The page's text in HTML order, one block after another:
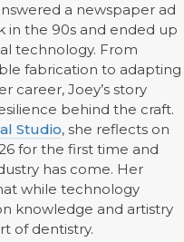
a newspaper ad
in the 90s and ended up
technology. From
fabrication to adapting
career, Joey’s story
behind the craft.
Studio, she reflects on
for the first time and
has come. Her
while technology
knowledge and artistry
of dentistry.